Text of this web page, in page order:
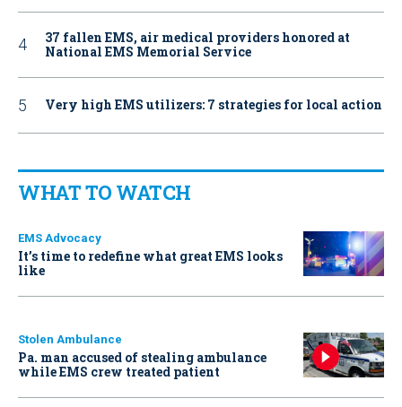
37 fallen EMS, air medical providers honored at
National EMS Memorial Service
Very high EMS utilizers: 7 strategies for local action
WHAT TO WATCH
EMS Advocacy
It’s time to redefine what great EMS looks
like
Stolen Ambulance
Pa. man accused of stealing ambulance
while EMS crew treated patient